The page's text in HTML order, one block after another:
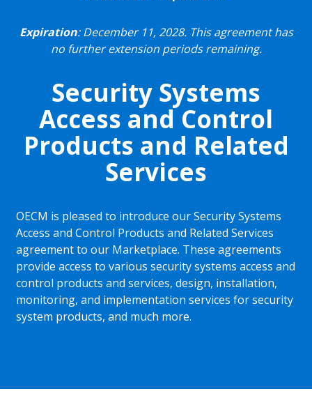
Expiration: December 11, 2028. This agreement has
no further extension periods remaining.
Security Systems
Access and Control
Products and Related
Services
OECM is pleased to introduce our Security Systems
Access and Control Products and Related Services
agreement to our Marketplace. These agreements
provide access to various security systems access and
control products and services, design, installation,
monitoring, and implementation services for security
system products, and much more.